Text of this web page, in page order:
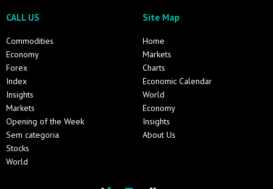
CALL US
Commodities
Economy
Forex
Index
Insights
Markets
Opening of the Week
Sem categoria
Stocks
World
Site Map
Home
Markets
Charts
Economic Calendar
World
Economy
Insights
About Us